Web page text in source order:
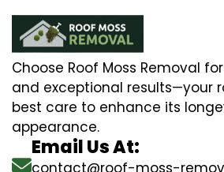
Choose Roof Moss Removal
and exceptional results—your
best care to enhance its
appearance.
Email Us At:
contact@roof-moss-